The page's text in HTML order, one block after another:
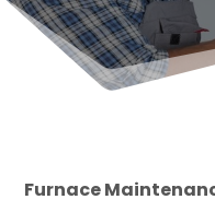
Furnace